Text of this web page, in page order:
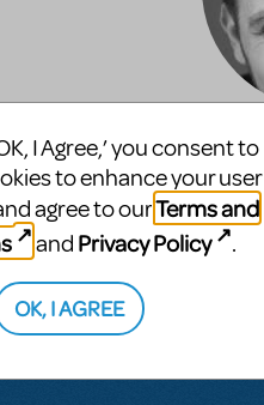
I Agree,’ you consent to
to enhance your user
agree to ourTerms and
and Privacy Policy .
OK, I AGREE